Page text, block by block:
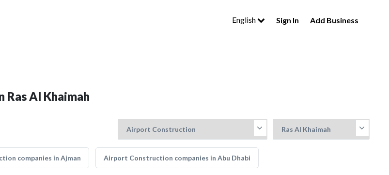
English Sign In Add Business
Al Khaimah
companies in Ajman Airport Construction companies in Abu Dhabi